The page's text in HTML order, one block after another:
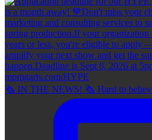
🗞 IN THE NEWS! 🗞 Hard to